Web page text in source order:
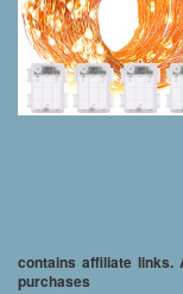
contains affiliate links.
purchases